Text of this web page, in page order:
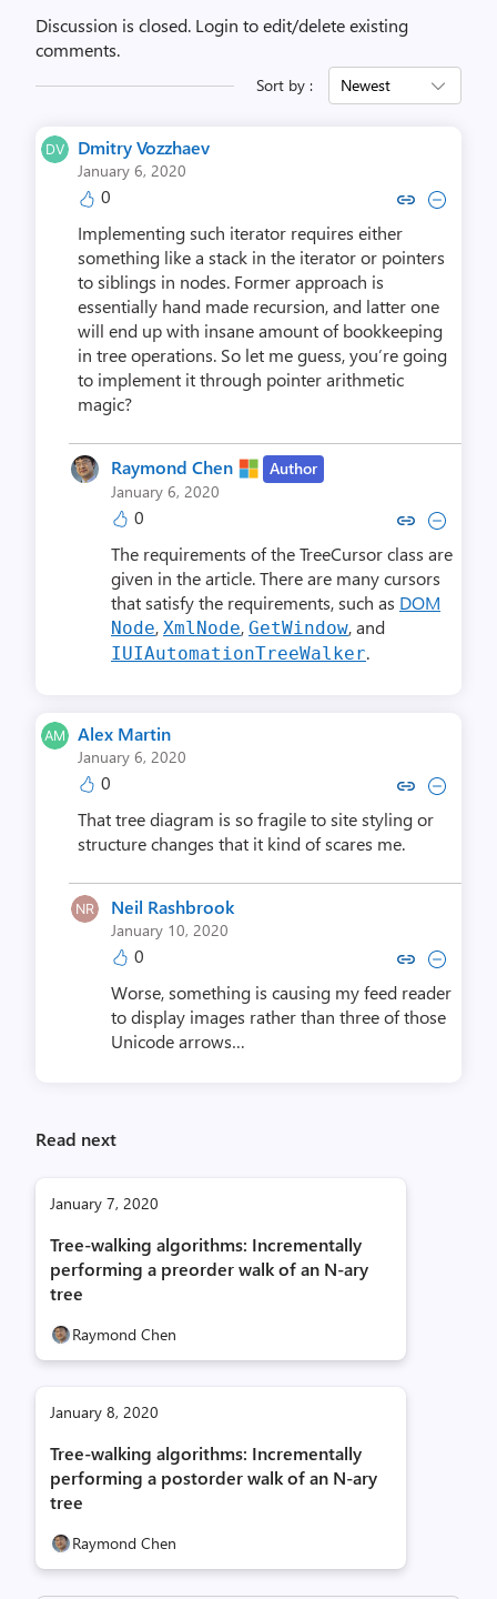
Discussion is closed. Login to edit/delete existing
comments.
Sort by : Newest
Dmitry Vozzhaev
January 6, 2020
0 Copy link to comment by Dmitry
Collapse comment by
Implementing such iterator requires either
something like a stack in the iterator or pointers
to siblings in nodes. Former approach is
essentially hand made recursion, and latter one
will end up with insane amount of bookkeeping
in tree operations. So let me guess, you’re going
to implement it through pointer arithmetic
magic?
Raymond Chen
Author
January 6, 2020
0 Copy link to comment by
Collapse comment by
The requirements of the TreeCursor class are
given in the article. There are many cursors
that satisfy the requirements, such as DOM
Node, XmlNode, GetWindow, and
IUIAutomationTreeWalker.
Alex Martin
January 6, 2020
0 Copy link to comment by
Collapse comment by
That tree diagram is so fragile to site styling or
structure changes that it kind of scares me.
Neil Rashbrook
January 10, 2020
0 Copy link to comment by Neil
Collapse comment by
Worse, something is causing my feed reader
to display images rather than three of those
Unicode arrows…
Read next
January 7, 2020
Tree-walking algorithms: Incrementally
performing a preorder walk of an N-ary
tree
Raymond Chen
January 8, 2020
Tree-walking algorithms: Incrementally
performing a postorder walk of an N-ary
tree
Raymond Chen